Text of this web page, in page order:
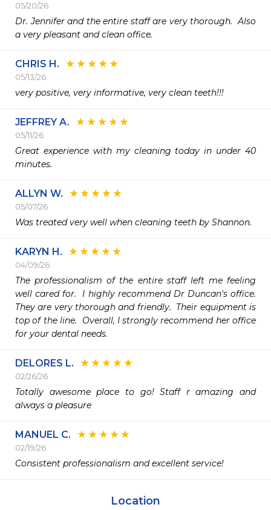
05/20/26
Dr. Jennifer and the entire staff are very thorough.  Also
a very pleasant and clean office.
CHRIS H.
05/13/26
very positive, very informative, very clean teeth!!!
JEFFREY A.
05/11/26
Great experience with my cleaning today in under 40
minutes.
ALLYN W.
05/07/26
Was treated very well when cleaning teeth by Shannon.
KARYN H.
04/09/26
The professionalism of the entire staff left me feeling
well cared for.  I highly recommend Dr Duncan's office.
They are very thorough and friendly.  Their equipment is
top of the line.  Overall, I strongly recommend her office
for your dental needs.
DELORES L.
02/26/26
Totally awesome place to go! Staff r amazing and
always a pleasure
MANUEL C.
02/19/26
Consistent professionalism and excellent service!
Location